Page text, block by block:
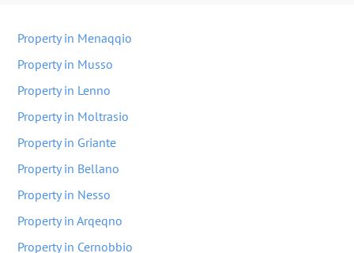
Property in Menaqqio
Property in Musso
Property in Lenno
Property in Moltrasio
Property in Griante
Property in Bellano
Property in Nesso
Property in Arqeqno
Property in Cernobbio